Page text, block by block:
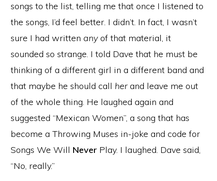
songs to the list, telling me that once I listened to
the songs, I’d feel better. I didn’t. In fact, I wasn’t
sure I had written anyof that material, it
sounded so strange. I told Dave that he must be
thinking of a different girl in a different band and
that maybe he should call herand leave me out
of the whole thing. He laughed again and
suggested “Mexican Women”, a song that has
become a Throwing Muses in-joke and code for
Songs We Will Never Play. I laughed. Dave said,
“No, really.”